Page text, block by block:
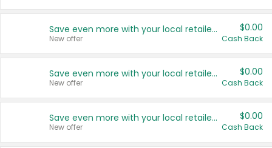
Save even more with your local retailers
New offer
$0.00
Cash Back
Save even more with your local retailers
New offer
$0.00
Cash Back
Save even more with your local retailers
New offer
$0.00
Cash Back